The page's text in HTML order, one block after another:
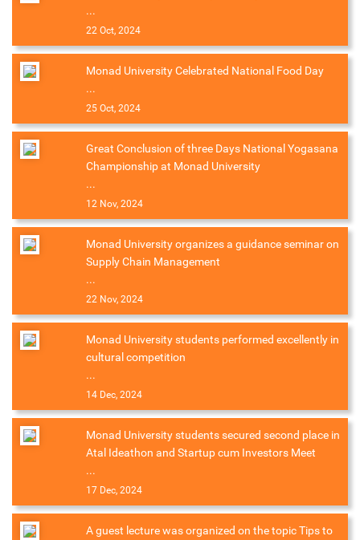
...
22 Oct, 2024
Monad University Celebrated National Food Day
...
25 Oct, 2024
Great Conclusion of three Days National Yogasana
Championship at Monad University
...
12 Nov, 2024
Monad University organizes a guidance seminar on
Supply Chain Management
...
22 Nov, 2024
Monad University students performed excellently in
cultural competition
...
14 Dec, 2024
Monad University students secured second place in
Atal Ideathon and Startup cum Investors Meet
...
17 Dec, 2024
A guest lecture was organized on the topic Tips to